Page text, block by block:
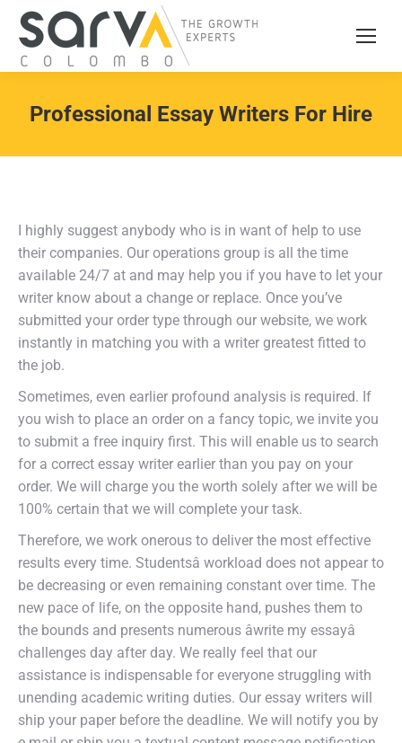
Professional Essay Writers For Hire
I highly suggest anybody who is in want of help to use
their companies. Our operations group is all the time
available 24/7 at and may help you if you have to let your
writer know about a change or replace. Once you’ve
submitted your order type through our website, we work
instantly in matching you with a writer greatest fitted to
the job.
Sometimes, even earlier profound analysis is required. If
you wish to place an order on a fancy topic, we invite you
to submit a free inquiry first. This will enable us to search
for a correct essay writer earlier than you pay on your
order. We will charge you the worth solely after we will be
100% certain that we will complete your task.
Therefore, we work onerous to deliver the most effective
results every time. Studentsâ workload does not appear to
be decreasing or even remaining constant over time. The
new pace of life, on the opposite hand, pushes them to
the bounds and presents numerous âwrite my essayâ
challenges day after day. We really feel that our
assistance is indispensable for everyone struggling with
unending academic writing duties. Our essay writers will
ship your paper before the deadline. We will notify you by